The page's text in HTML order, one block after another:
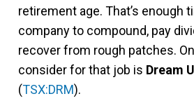
retirement age. That’s enough
company to compound, pay
recover from rough patches.
consider for that job is Dream
(TSX:DRM).